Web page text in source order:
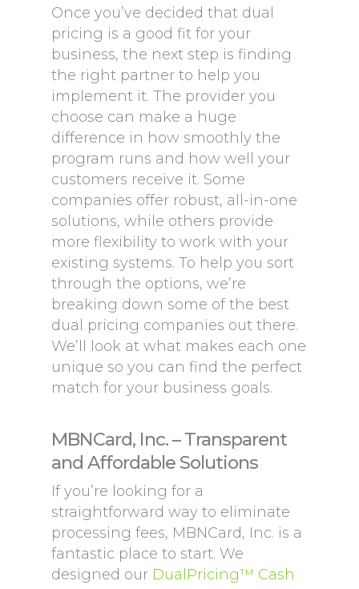
Once you’ve decided that dual
pricing is a good fit for your
business, the next step is finding
the right partner to help you
implement it. The provider you
choose can make a huge
difference in how smoothly the
program runs and how well your
customers receive it. Some
companies offer robust, all-in-one
solutions, while others provide
more flexibility to work with your
existing systems. To help you sort
through the options, we’re
breaking down some of the best
dual pricing companies out there.
We’ll look at what makes each one
unique so you can find the perfect
match for your business goals.
MBNCard, Inc. – Transparent
and Affordable Solutions
If you’re looking for a
straightforward way to eliminate
processing fees, MBNCard, Inc. is a
fantastic place to start. We
designed our DualPricing™ Cash